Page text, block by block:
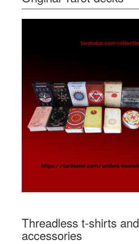
Threadless t-shirts and
accessories